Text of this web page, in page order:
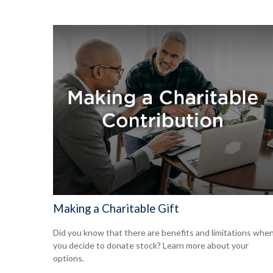
Making a Charitable Gift
Did you know that there are benefits and limitations
you decide to donate stock? Learn more about your
options.